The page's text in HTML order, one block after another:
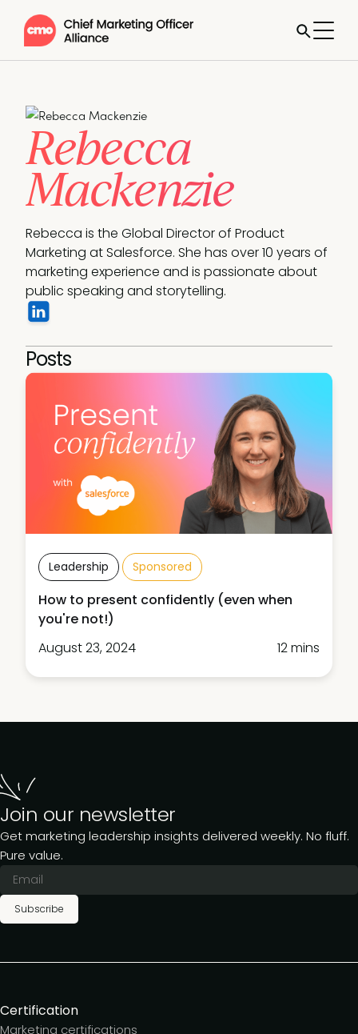
Rebecca
Mackenzie
Rebecca is the Global Director of Product
Marketing at Salesforce. She has over 10 years of
marketing experience and is passionate about
public speaking and storytelling.
Posts
Leadership Sponsored
How to present confidently (even when
you're not!)
August 23, 2024
12 mins
Join our newsletter
Get marketing leadership insights delivered weekly. No fluff.
Pure value.
Subscribe
Certification
Marketing certifications